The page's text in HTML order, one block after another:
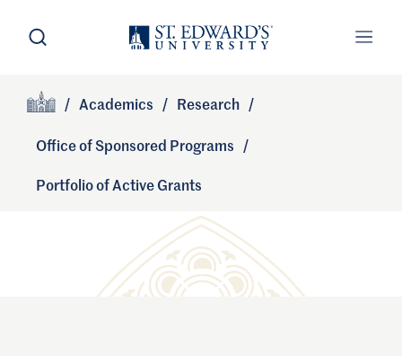
Skip to main content
Site Footer
/ Academics / Research /
Office of Sponsored Programs /
Portfolio of Active Grants